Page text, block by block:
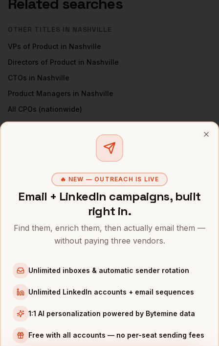
OTHER TITLES IN NASHVILLE
VPs of Product in Nashville
Directors of Product in Nashville
CTOs in Nashville
Product Managers in Nashville
All CPOs (nationwide)
New York
CPOsinAustin
CPOsinBoston
Los Angeles
Healthcarecompanies
Music companies
Hospitality
🔥 NEW — OUTREACH IS LIVE
Email + LinkedIn campaigns, built
right in.
Find them, enrich them, then actually email them —
without paying three vendors.
Unlimited inboxes & automatic sender rotation
Unlimited LinkedIn accounts + email sequences
1:1 AI personalization powered by Bytemine data
Free with all accounts — no per-seat sending fees